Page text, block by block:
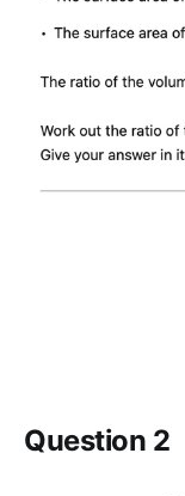
Question 2